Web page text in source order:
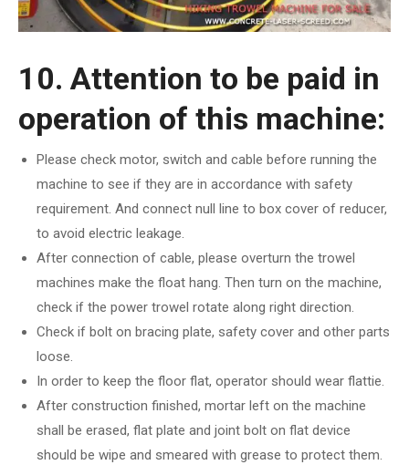
10. Attention to be paid in
operation of this machine:
Please check motor, switch and cable before running the
machine to see if they are in accordance with safety
requirement. And connect null line to box cover of reducer,
to avoid electric leakage.
After connection of cable, please overturn the trowel
machines make the float hang. Then turn on the machine,
check if the power trowel rotate along right direction.
Check if bolt on bracing plate, safety cover and other parts
loose.
In order to keep the floor flat, operator should wear flattie.
After construction finished, mortar left on the machine
shall be erased, flat plate and joint bolt on flat device
should be wipe and smeared with grease to protect them.